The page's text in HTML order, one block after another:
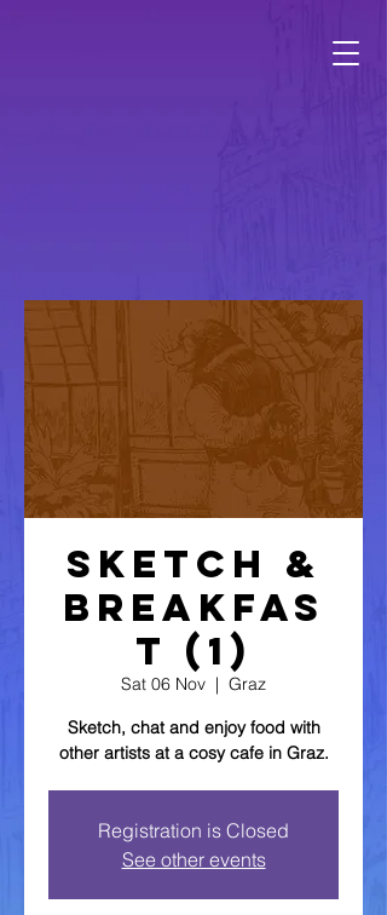
Sketch &
Breakfas
t (1)
Sat 06 Nov
  |
Graz
Sketch, chat and enjoy food with
other artists at a cosy cafe in Graz.
Registration is Closed
See other events